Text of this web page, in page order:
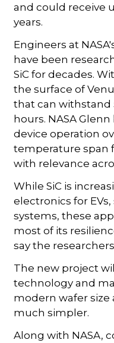
and could receive
years.
Engineers at
have been
SiC for decades.
the surface of
that can withstand
hours. NASA
device operation
temperature span
with relevance
While SiC is
electronics for
systems, these
most of its
say the
The new project
technology and
modern wafer size
much simpler.
Along with NASA,